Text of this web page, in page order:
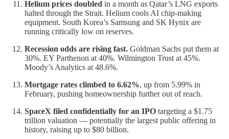
Helium prices doubled in a month as Qatar’s LNG exports
halted through the Strait. Helium cools AI chip-making
equipment. South Korea’s Samsung and SK Hynix are
running critically low on reserves.
Recession odds are rising fast. Goldman Sachs put them at
30%. EY Parthenon at 40%. Wilmington Trust at 45%.
Moody’s Analytics at 48.6%.
Mortgage rates climbed to 6.62%, up from 5.99% in
February, pushing homeownership further out of reach.
SpaceX filed confidentially for an IPO targeting a $1.75
trillion valuation — potentially the largest public offering in
history, raising up to $80 billion.